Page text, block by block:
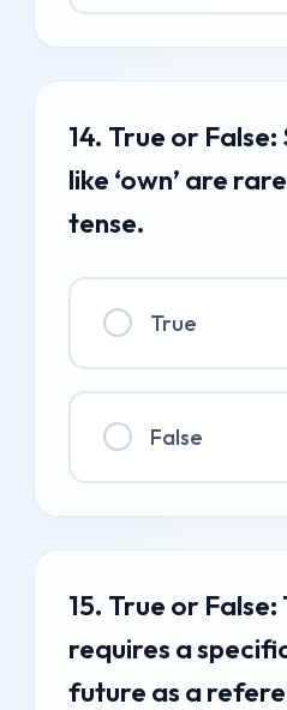
14. True or
like ‘own’ are
tense.
True
False
15. True or False:
requires a
future as a